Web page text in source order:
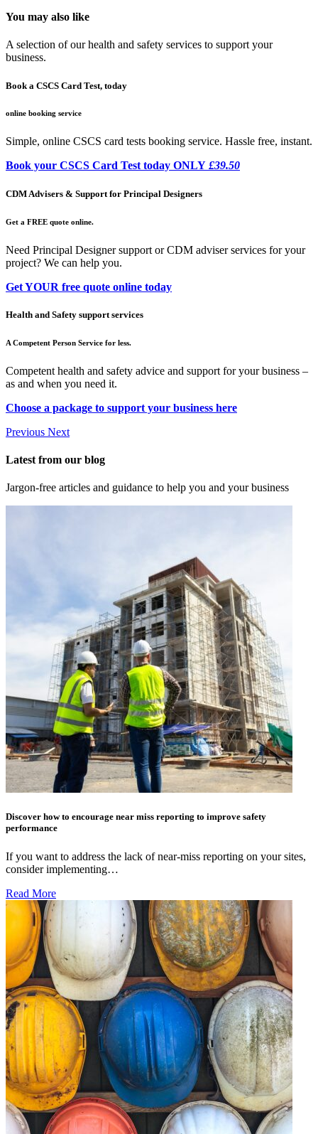
You may also like
A selection of our health and safety services to support your
business.
Book a CSCS Card Test, today
online booking service
Simple, online CSCS card tests booking service. Hassle free, instant.
Book your CSCS Card Test today ONLY £39.50
CDM Advisers & Support for Principal Designers
Get a FREE quote online.
Need Principal Designer support or CDM adviser services for your
project? We can help you.
Get YOUR free quote online today
Health and Safety support services
A Competent Person Service for less.
Competent health and safety advice and support for your business –
as and when you need it.
Choose a package to support your business here
Previous Next
Latest from our blog
Jargon-free articles and guidance to help you and your business
Discover how to encourage near miss reporting to improve safety
performance
If you want to address the lack of near-miss reporting on your sites,
consider implementing…
Read More